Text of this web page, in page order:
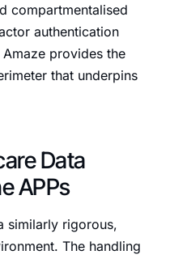
compartmentalised
authentication
provides the
that underpins
Data
APPs
similarly rigorous,
The handling